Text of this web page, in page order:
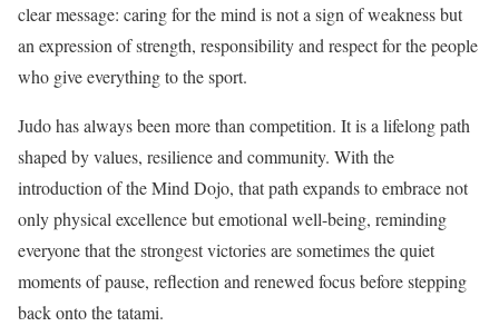
clear message: caring for the mind is not a sign of weakness but
an expression of strength, responsibility and respect for the people
who give everything to the sport.
Judo has always been more than competition. It is a lifelong path
shaped by values, resilience and community. With the
introduction of the Mind Dojo, that path expands to embrace not
only physical excellence but emotional well-being, reminding
everyone that the strongest victories are sometimes the quiet
moments of pause, reflection and renewed focus before stepping
back onto the tatami.